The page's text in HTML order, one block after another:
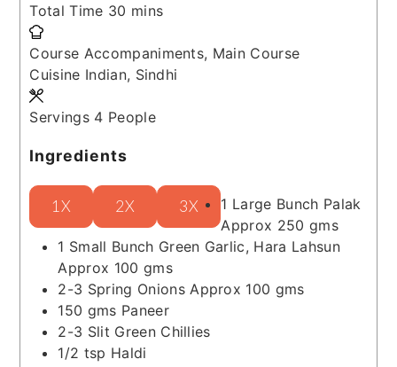
Total Time 30 minutes
mins
Course Accompaniments, Main Course
Cuisine Indian, Sindhi
Servings 4 People
Ingredients
1X 2X 3X 1 Large Bunch Palak
Approx 250 gms
1 Small Bunch Green Garlic, Hara Lahsun
Approx 100 gms
2-3 Spring Onions Approx 100 gms
150 gms Paneer
2-3 Slit Green Chillies
1/2 tsp Haldi